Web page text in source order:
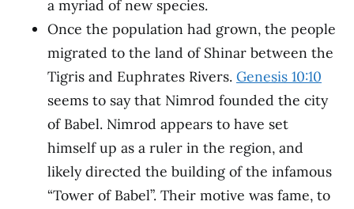
a myriad of new species.
Once the population had grown, the people
migrated to the land of Shinar between the
Tigris and Euphrates Rivers. Genesis 10:10
seems to say that Nimrod founded the city
of Babel. Nimrod appears to have set
himself up as a ruler in the region, and
likely directed the building of the infamous
“Tower of Babel”. Their motive was fame, to